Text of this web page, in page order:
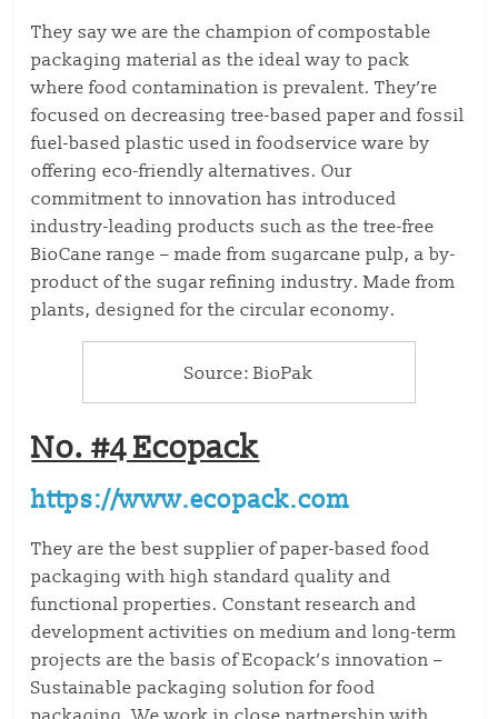
They say we are the champion of compostable
packaging material as the ideal way to pack
where food contamination is prevalent. They’re
focused on decreasing tree-based paper and fossil
fuel-based plastic used in foodservice ware by
offering eco-friendly alternatives. Our
commitment to innovation has introduced
industry-leading products such as the tree-free
BioCane range – made from sugarcane pulp, a by-
product of the sugar refining industry. Made from
plants, designed for the circular economy.
Source: BioPak
No. #4 Ecopack
https://www.ecopack.com
They are the best supplier ofpaper-based food
packaging with high standard quality and
functional properties. Constant research and
development activities on medium and long-term
projects are the basis of Ecopack’s innovation –
Sustainable packaging solution for food